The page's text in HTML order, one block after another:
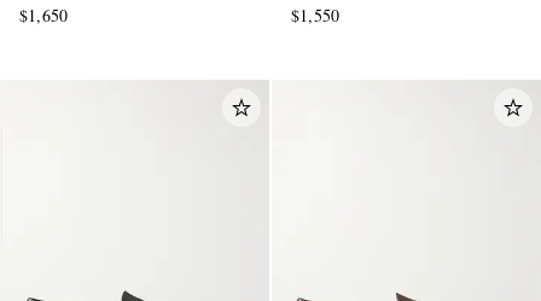
$1,650
$1,550